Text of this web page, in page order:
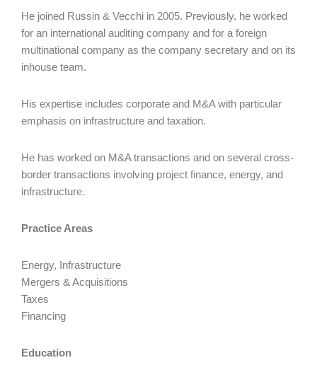
He joined Russin & Vecchi in 2005. Previously, he worked
for an international auditing company and for a foreign
multinational company as the company secretary and on its
inhouse team.
His expertise includes corporate and M&A with particular
emphasis on infrastructure and taxation.
He has worked on M&A transactions and on several cross-
border transactions involving project finance, energy, and
infrastructure.
Practice Areas
Energy, Infrastructure
Mergers & Acquisitions
Taxes
Financing
Education